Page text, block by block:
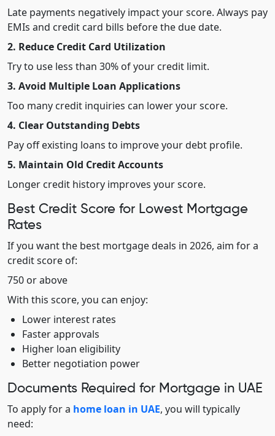
Late payments negatively impact your score. Always pay
EMIs and credit card bills before the due date.
2. Reduce Credit Card Utilization
Try to use less than 30% of your credit limit.
3. Avoid Multiple Loan Applications
Too many credit inquiries can lower your score.
4. Clear Outstanding Debts
Pay off existing loans to improve your debt profile.
5. Maintain Old Credit Accounts
Longer credit history improves your score.
Best Credit Score for Lowest Mortgage
Rates
If you want the best mortgage deals in 2026, aim for a
credit score of:
750 or above
With this score, you can enjoy:
Lower interest rates
Faster approvals
Higher loan eligibility
Better negotiation power
Documents Required for Mortgage in UAE
To apply for a home loan in UAE, you will typically
need: